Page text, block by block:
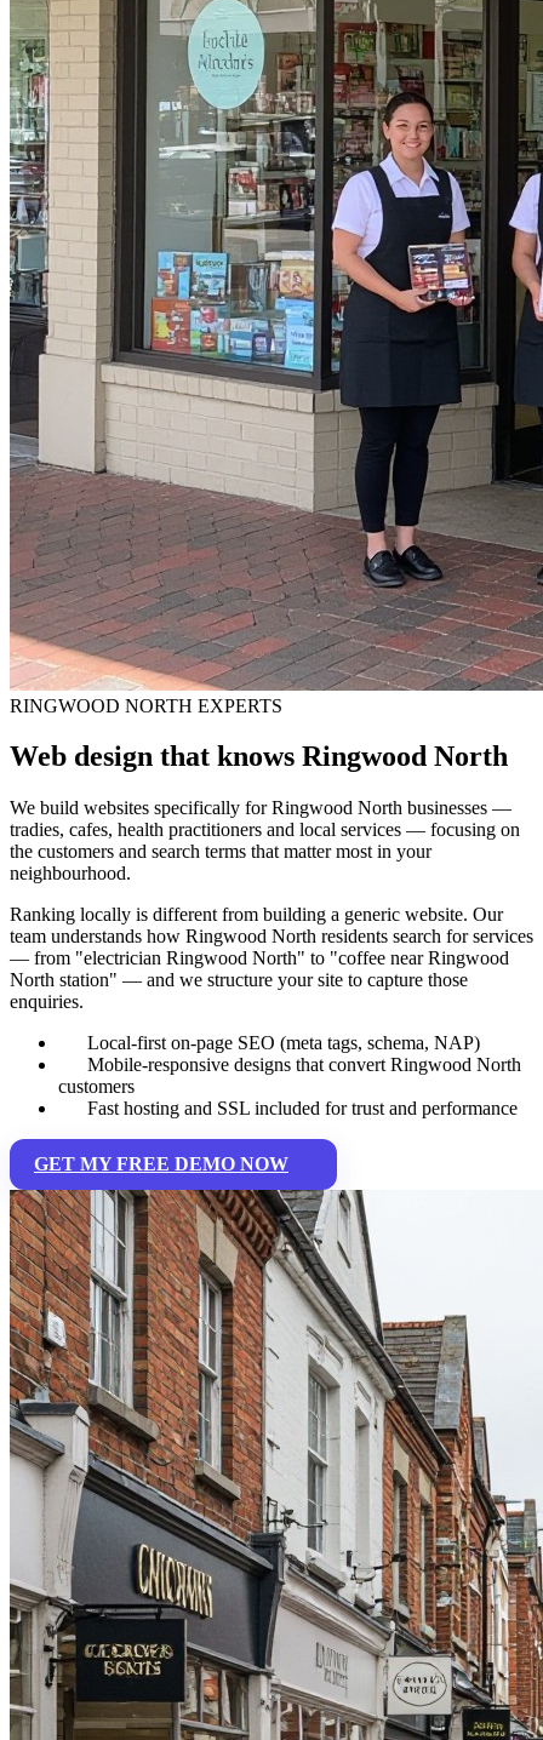
RINGWOOD NORTH EXPERTS
Web design that knows Ringwood North
We build websites specifically for Ringwood North businesses —
tradies, cafes, health practitioners and local services — focusing on
the customers and search terms that matter most in your
neighbourhood.
Ranking locally is different from building a generic website. Our
team understands how Ringwood North residents search for services
— from "electrician Ringwood North" to "coffee near Ringwood
North station" — and we structure your site to capture those
enquiries.
Local-first on-page SEO (meta tags, schema, NAP)
Mobile-responsive designs that convert Ringwood North
customers
Fast hosting and SSL included for trust and performance
GET MY FREE DEMO NOW